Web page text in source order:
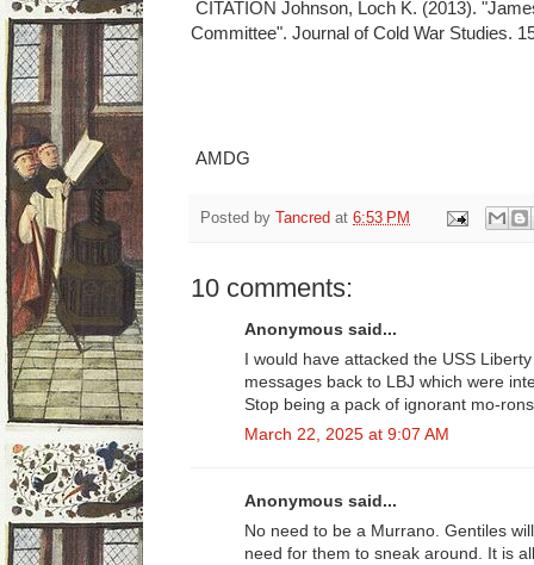
CITATION Johnson, Loch K. (2013).
Committee". Journal of Cold War Studies.
AMDG
Posted by Tancred at 6:53 PM
10 comments:
Anonymous said...
I would have attacked the USS
messages back to LBJ which were
Stop being a pack of ignorant mo-
March 22, 2025 at 9:07 AM
Anonymous said...
No need to be a Murrano. Gentiles
need for them to sneak around. It is